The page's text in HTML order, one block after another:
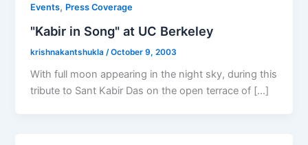
Events, Press Coverage
"Kabir in Song" at UC Berkeley
krishnakantshukla /October 9, 2003
With full moon appearing in the night sky, during this
tribute to Sant Kabir Das on the open terrace of […]